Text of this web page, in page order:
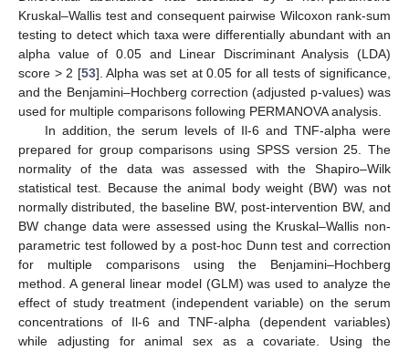
Kruskal–Wallis test and consequent pairwise Wilcoxon rank-sum
testing to detect which taxa were differentially abundant with an
alpha value of 0.05 and Linear Discriminant Analysis (LDA)
score > 2 [53]. Alpha was set at 0.05 for all tests of significance,
and the Benjamini–Hochberg correction (adjusted p-values) was
used for multiple comparisons following PERMANOVA analysis.
In addition, the serum levels of Il-6 and TNF-alpha were
prepared for group comparisons using SPSS version 25. The
normality of the data was assessed with the Shapiro–Wilk
statistical test. Because the animal body weight (BW) was not
normally distributed, the baseline BW, post-intervention BW, and
BW change data were assessed using the Kruskal–Wallis non-
parametric test followed by a post-hoc Dunn test and correction
for multiple comparisons using the Benjamini–Hochberg
method. A general linear model (GLM) was used to analyze the
effect of study treatment (independent variable) on the serum
concentrations of Il-6 and TNF-alpha (dependent variables)
while adjusting for animal sex as a covariate. Using the